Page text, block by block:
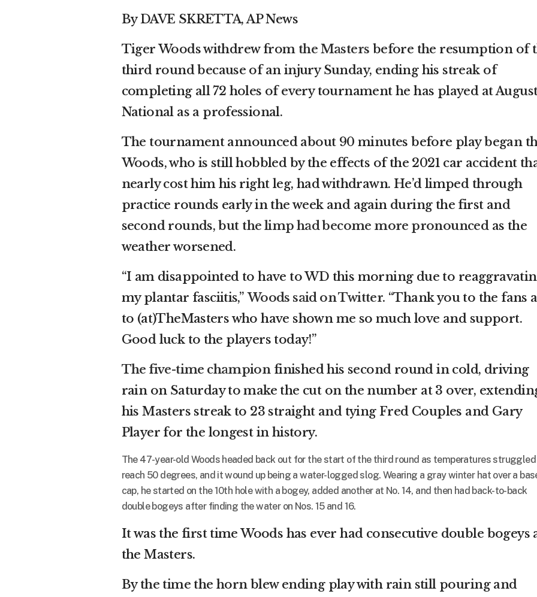
By DAVE SKRETTA, AP News
Tiger Woods withdrew from the Masters before the resumption of
third round because of an injury Sunday, ending his streak of
completing all 72 holes of every tournament he has played at
National as a professional.
The tournament announced about 90 minutes before play began
Woods, who is still hobbled by the effects of the 2021 car accident
nearly cost him his right leg, had withdrawn. He’d limped through
practice rounds early in the week and again during the first and
second rounds, but the limp had become more pronouncedas the
weather worsened.
“I am disappointed to have to WD this morning due to
my plantar fasciitis,”Woods said on Twitter. “Thank you to the fans
to (at)TheMasters who have shown me so much love and support.
Good luck to the players today!”
The five-time championfinished his second round in cold, driving
rain on Saturday to make the cut on the number at 3 over,
his Masters streak to 23 straight and tying Fred Couples and Gary
Player for the longest in history.
The 47-year-old Woods headed back out for the start of the third round as temperatures
reach 50 degrees, and it wound up being a water-logged slog. Wearing a gray winter hat over a
cap, he started on the 10th hole with a bogey, added another at No. 14, and then had back-to-back
double bogeys after finding the water on Nos. 15 and 16.
It was the first time Woods has ever had consecutive double bogeys
the Masters.
By the time the horn blew ending play with rain still pouring and